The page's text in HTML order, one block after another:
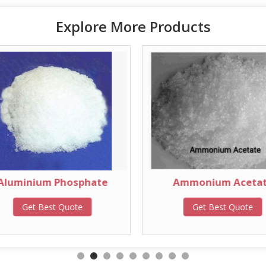
Explore More Products
Phosphate
Get Best Quote
Ammonium
Get Best Quote